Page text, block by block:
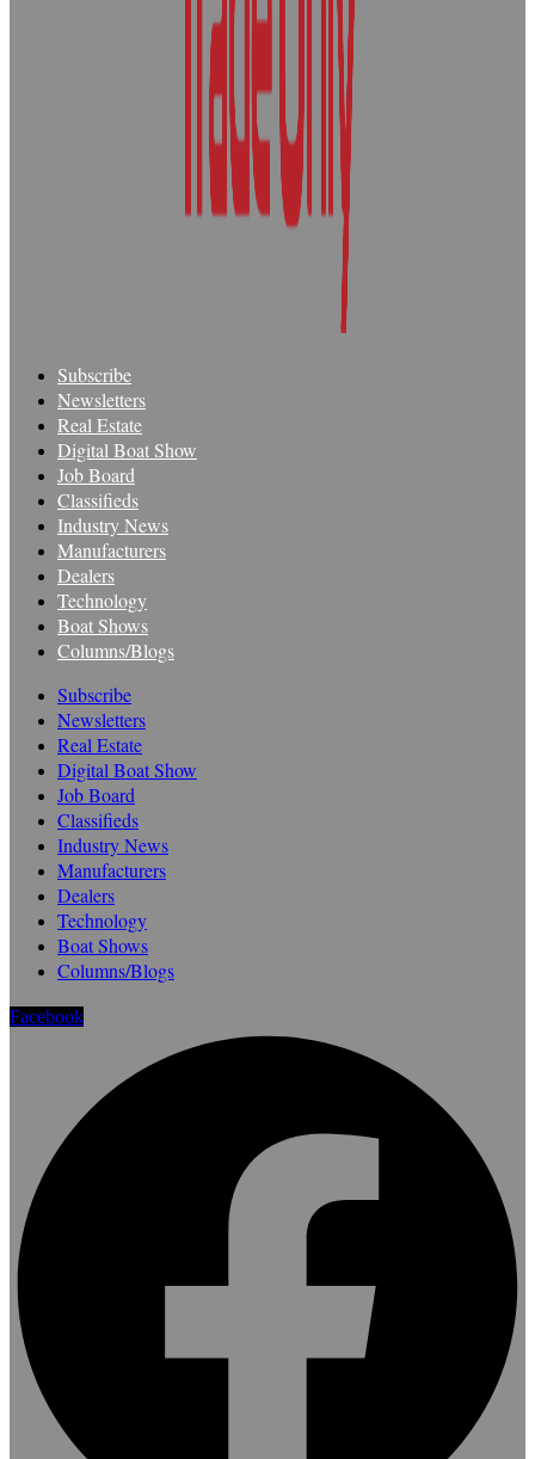
Subscribe
Newsletters
Real Estate
Digital Boat Show
Job Board
Classifieds
Industry News
Manufacturers
Dealers
Technology
Boat Shows
Columns/Blogs
Subscribe
Newsletters
Real Estate
Digital Boat Show
Job Board
Classifieds
Industry News
Manufacturers
Dealers
Technology
Boat Shows
Columns/Blogs
Facebook